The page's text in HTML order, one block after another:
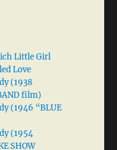
Little Girl
Love
(1938
film)
(1946 “BLUE
(1954
SHOW